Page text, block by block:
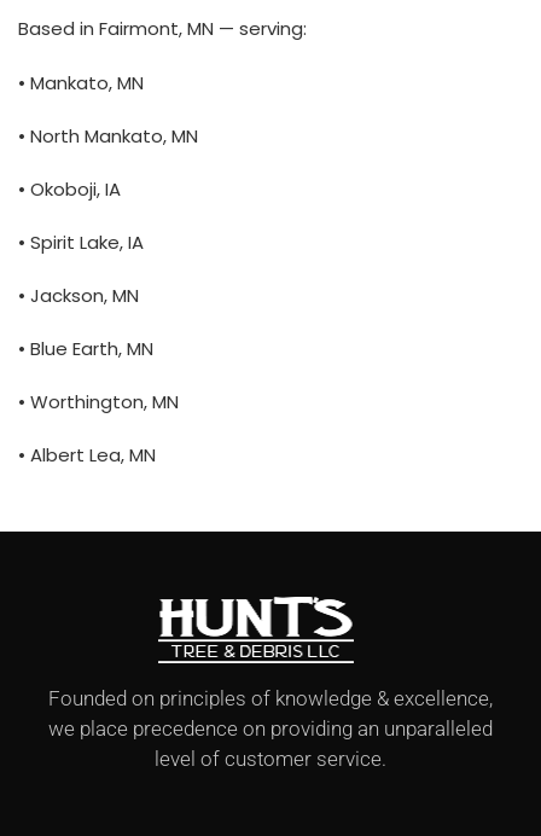
Based in Fairmont, MN — serving:
• Mankato, MN
• North Mankato, MN
• Okoboji, IA
• Spirit Lake, IA
• Jackson, MN
• Blue Earth, MN
• Worthington, MN
• Albert Lea, MN
Founded on principles of knowledge & excellence,
we place precedence on providing an unparalleled
level of customer service.